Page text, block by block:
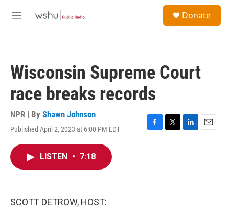
M
Donate
Wisconsin Supreme Court
race breaks records
NPR | By Shawn Johnson
Published April 2, 2023 at 6:00 PM EDT
F
T
L
E
LISTEN • 7:18
SCOTT DETROW, HOST: